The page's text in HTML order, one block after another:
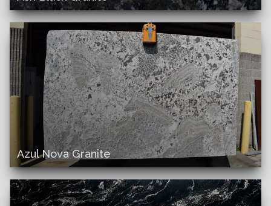
Azul Nova Granite